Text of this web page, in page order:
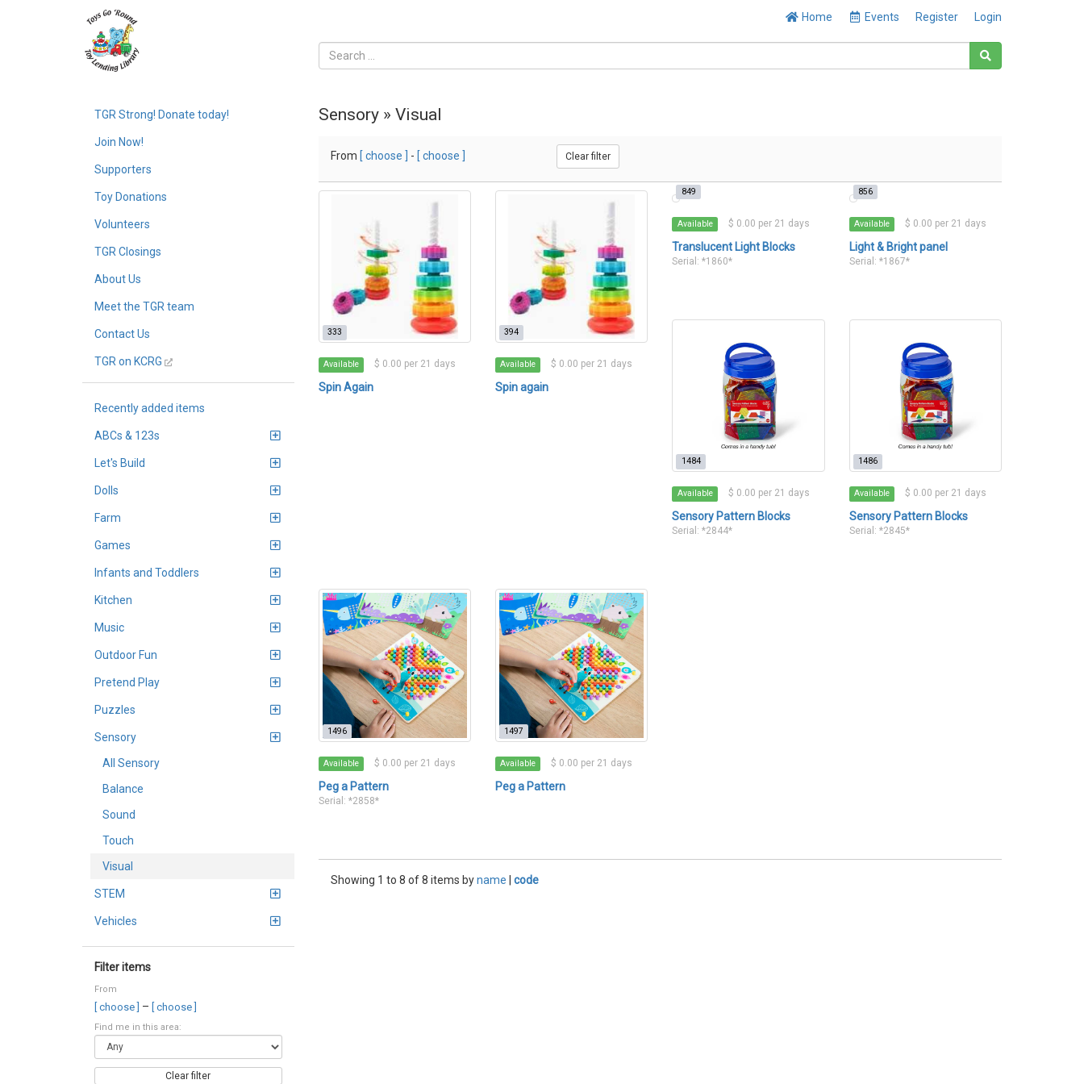
Home Events Register Login
TGR Strong! Donate today!
Join Now!
Supporters
Toy Donations
Volunteers
TGR Closings
About Us
Meet the TGR team
Contact Us
TGR on KCRG
Recently added items
ABCs & 123s
Let's Build
Dolls
Farm
Games
Infants and Toddlers
Kitchen
Music
Outdoor Fun
Pretend Play
Puzzles
Sensory
All Sensory
Balance
Sound
Touch
Visual
STEM
Vehicles
Filter items
From
[ choose ] – [ choose ]
Find me in this area:
Clear filter
Sensory » Visual
From [ choose ] - [ choose ] Clear filter
333
Available $ 0.00 per 21 days
Spin Again
394
Available $ 0.00 per 21 days
Spin again
849
Available $ 0.00 per 21 days
Translucent Light Blocks
Serial: *1860*
856
Available $ 0.00 per 21 days
Light & Bright panel
Serial: *1867*
1484
Available $ 0.00 per 21 days
Sensory Pattern Blocks
Serial: *2844*
1486
Available $ 0.00 per 21 days
Sensory Pattern Blocks
Serial: *2845*
1496
Available $ 0.00 per 21 days
Peg a Pattern
Serial: *2858*
1497
Available $ 0.00 per 21 days
Peg a Pattern
Showing 1 to 8 of 8 items byname code